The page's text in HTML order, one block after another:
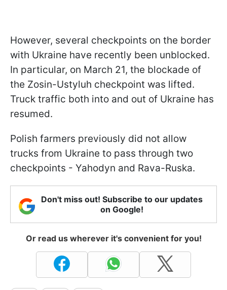
However, several checkpoints on the border
with Ukraine have recently been unblocked.
In particular, on March 21, the blockade of
the Zosin-Ustyluh checkpoint was lifted.
Truck traffic both into and out of Ukraine has
resumed.
Polish farmers previously did not allow
trucks from Ukraine to pass through two
checkpoints - Yahodyn and Rava-Ruska.
Don't miss out! Subscribe to our updates
on Google!
Or read us wherever it's convenient for you!